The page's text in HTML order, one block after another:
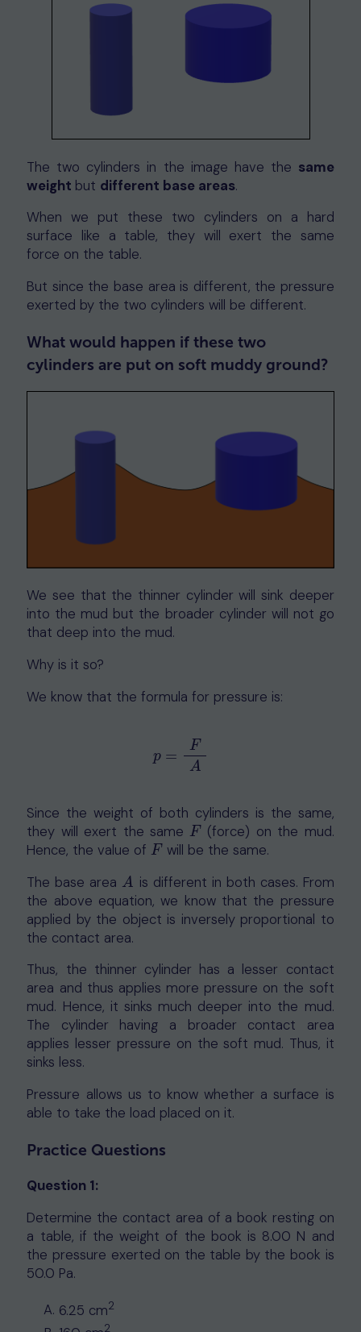
The two cylinders in the image have the same
weight but different base areas.
When we put these two cylinders on a hard
surface like a table, they will exert the same
force on the table.
But since the base area is different, the pressure
exerted by the two cylinders will be different.
What would happen if these two
cylinders are put on soft muddy ground?
We see that the thinner cylinder will sink deeper
into the mud but the broader cylinder will not go
that deep into the mud.
Why is it so?
We know that the formula for pressure is:
p =
F
A
p=FA
Since the weight of both cylinders is the same,
they will exert the same F
F
(force) on the mud.
Hence, the value of F
F will be the same.
The base area A
A is different in both cases. From
the above equation, we know that the pressure
applied by the object is inversely proportional to
the contact area.
Thus, the thinner cylinder has a lesser contact
area and thus applies more pressure on the soft
mud. Hence, it sinks much deeper into the mud.
The cylinder having a broader contact area
applies lesser pressure on the soft mud. Thus, it
sinks less.
Pressure allows us to know whether a surface is
able to take the load placed on it.
Practice Questions
Question 1:
Determine the contact area of a book resting on
a table, if the weight of the book is 8.00 N and
the pressure exerted on the table by the book is
50.0 Pa.
6.25 cm2
2